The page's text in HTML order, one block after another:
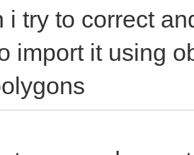
i try to correct
import it using